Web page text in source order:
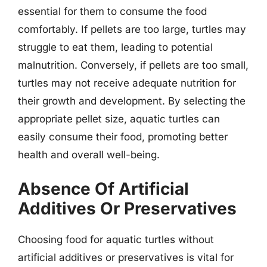
essential for them to consume the food
comfortably. If pellets are too large, turtles may
struggle to eat them, leading to potential
malnutrition. Conversely, if pellets are too small,
turtles may not receive adequate nutrition for
their growth and development. By selecting the
appropriate pellet size, aquatic turtles can
easily consume their food, promoting better
health and overall well-being.
Absence Of Artificial
Additives Or Preservatives
Choosing food for aquatic turtles without
artificial additives or preservatives is vital for